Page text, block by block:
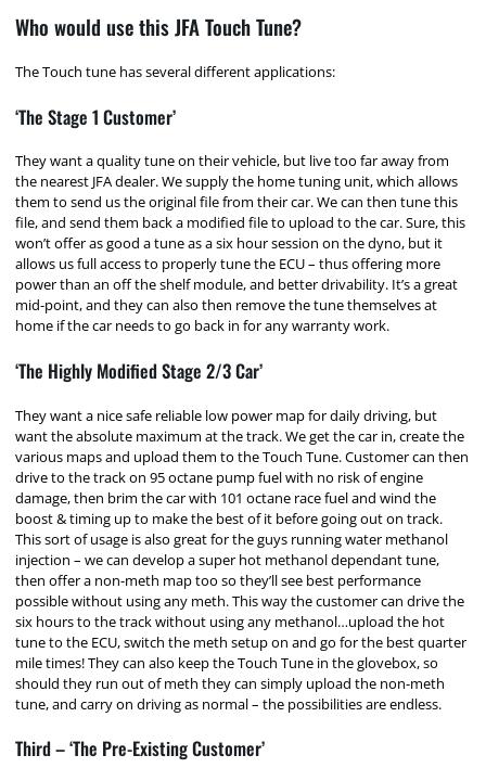
Who would use this JFA Touch Tune?
The Touch tune has several different applications:
‘The Stage 1 Customer’
They want a quality tune on their vehicle, but live too far away from
the nearest JFA dealer. We supply the home tuning unit, which allows
them to send us the original file from their car. We can then tune this
file, and send them back a modified file to upload to the car. Sure, this
won’t offer as good a tune as a six hour session on the dyno, but it
allows us full access to properly tune the ECU – thus offering more
power than an off the shelf module, and better drivability. It’s a great
mid-point, and they can also then remove the tune themselves at
home if the car needs to go back in for any warranty work.
‘The Highly Modified Stage 2/3 Car’
They want a nice safe reliable low power map for daily driving, but
want the absolute maximum at the track. We get the car in, create the
various maps and upload them to the Touch Tune. Customer can then
drive to the track on 95 octane pump fuel with no risk of engine
damage, then brim the car with 101 octane race fuel and wind the
boost & timing up to make the best of it before going out on track.
This sort of usage is also great for the guys running water methanol
injection – we can develop a super hot methanol dependant tune,
then offer a non-meth map too so they’ll see best performance
possible without using any meth. This way the customer can drive the
six hours to the track without using any methanol…upload the hot
tune to the ECU, switch the meth setup on and go for the best quarter
mile times! They can also keep the Touch Tune in the glovebox, so
should they run out of meth they can simply upload the non-meth
tune, and carry on driving as normal – the possibilities are endless.
Third – ‘The Pre-Existing Customer’